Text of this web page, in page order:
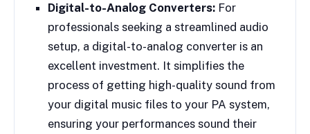
Digital-to-Analog Converters: For
professionals seeking a streamlined audio
setup, a digital-to-analog converter is an
excellent investment. It simplifies the
process of getting high-quality sound from
your digital music files to your PA system,
ensuring your performances sound their